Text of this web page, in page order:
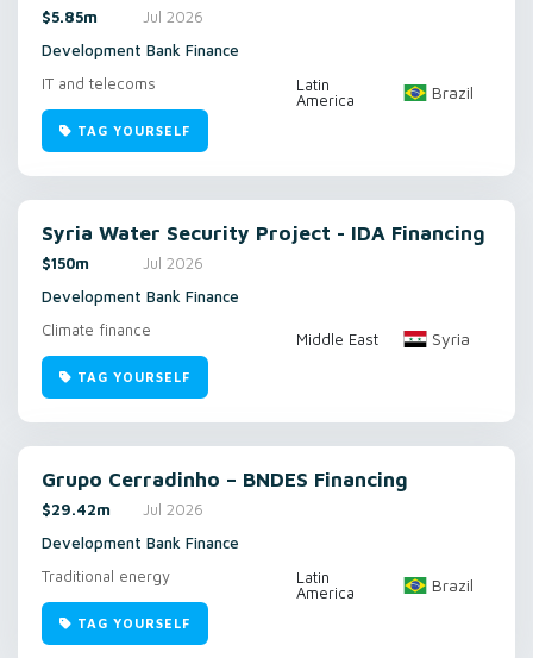
$5.85m
Jul 2026
Development Bank Finance
IT and telecoms
Latin
America
Brazil
TAG YOURSELF
Syria Water Security Project - IDA Financing
$150m
Jul 2026
Development Bank Finance
Climate finance
Middle East Syria
TAG YOURSELF
Grupo Cerradinho – BNDES Financing
$29.42m
Jul 2026
Development Bank Finance
Traditional energy
Latin
America
Brazil
TAG YOURSELF